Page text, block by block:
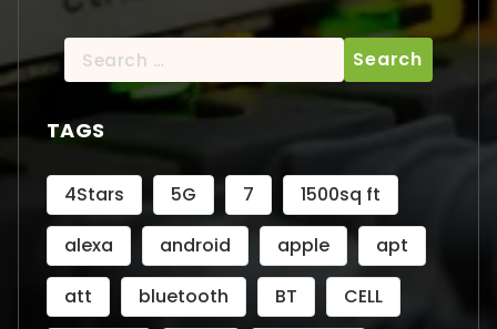
Search
for:
TAGS
4Stars 5G 7
1500sq ft
alexa
android apple
apt
att
bluetooth BT
CELL